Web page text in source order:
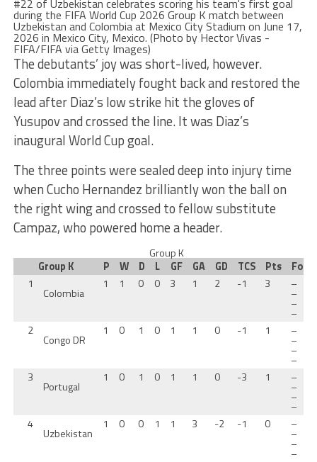
The debutants’ joy was short-lived, however.
Colombia immediately fought back and restored the
lead after Diaz’s low strike hit the gloves of
Yusupov and crossed the line. It was Diaz’s
inaugural World Cup goal.
The three points were sealed deep into injury time
when Cucho Hernandez brilliantly won the ball on
the right wing and crossed to fellow substitute
Campaz, who powered home a header.
Group K
Group K
P W D L GF GA GD TCS Pts
Form
1
Colombia
1 1 0 0 3 1 2 -1 3 –
–
–
–
2
Congo DR
1 0 1 0 1 1 0 -1 1 –
–
–
–
3
Portugal
1 0 1 0 1 1 0 -3 1 –
–
–
–
4
Uzbekistan
1 0 0 1 1 3 -2 -1 0 –
–
–
–